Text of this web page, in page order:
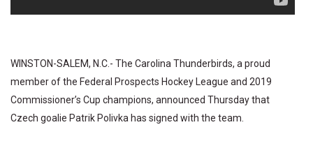
WINSTON-SALEM, N.C.- The Carolina Thunderbirds, a proud
member of the Federal Prospects Hockey League and 2019
Commissioner’s Cup champions, announced Thursday that
Czech goalie Patrik Polivka has signed with the team.